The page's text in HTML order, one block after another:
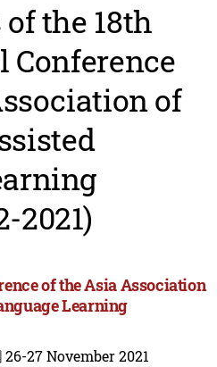
the 18th
of
2021)
of the Asia Association
Learning
27 November 2021